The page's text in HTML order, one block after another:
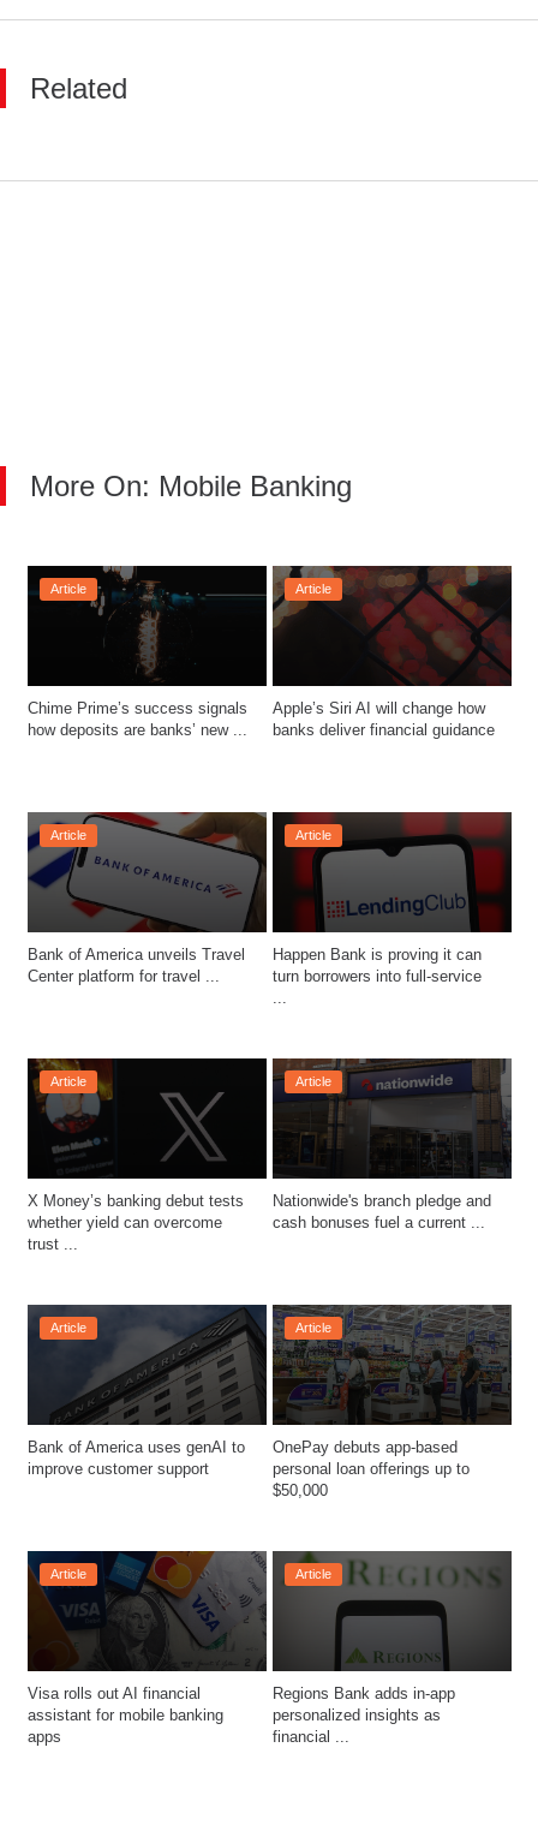
Related
More On: Mobile Banking
Article
Chime Prime’s success signals
how deposits are banks’ new ...
Article
Apple’s Siri AI will change how
banks deliver financial guidance
Article
Bank of America unveils Travel
Center platform for travel ...
Article
Happen Bank is proving it can
turn borrowers into full-service
...
Article
X Money’s banking debut tests
whether yield can overcome
trust ...
Article
Nationwide's branch pledge and
cash bonuses fuel a current ...
Article
Bank of America uses genAI to
improve customer support
Article
OnePay debuts app-based
personal loan offerings up to
Article
Visa rolls out AI financial
assistant for mobile banking
Article
Regions Bank adds in-app
personalized insights as
financial ...